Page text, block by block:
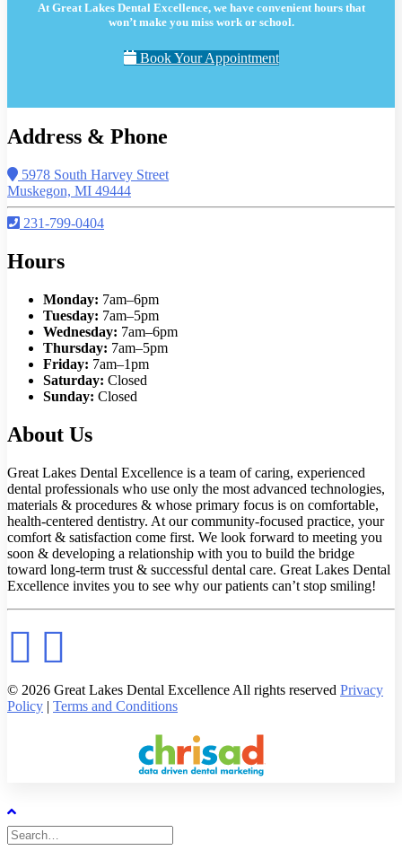
At Great Lakes Dental Excellence, we have convenient hours that
won’t make you miss work or school.
Book Your Appointment
Address & Phone
5978 South Harvey Street
Muskegon, MI 49444
231-799-0404
Hours
Monday: 7am–6pm
Tuesday: 7am–5pm
Wednesday: 7am–6pm
Thursday: 7am–5pm
Friday: 7am–1pm
Saturday: Closed
Sunday: Closed
About Us
Great Lakes Dental Excellence is a team of caring, experienced
dental professionals who use only the most advanced technologies,
materials & procedures & whose primary focus is on comfortable,
health-centered dentistry. At our community-focused practice, your
comfort & satisfaction come first. We look forward to meeting you
soon & developing a relationship with you to build the bridge
toward long-term trust & successful dental care. Great Lakes Dental
Excellence invites you to see why our patients can’t stop smiling!
© 2026 Great Lakes Dental Excellence All rights reserved Privacy
Policy | Terms and Conditions